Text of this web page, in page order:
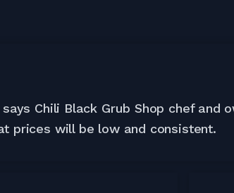
Chili Black Grub Shop chef and
prices will be low and consistent.